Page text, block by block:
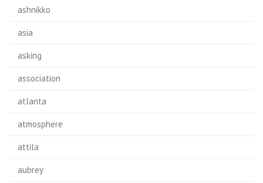
ashnikko
asia
asking
association
atlanta
atmosphere
attila
aubrey